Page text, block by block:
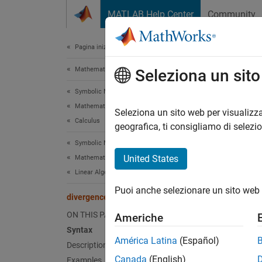
MATLAB Help Center Community
Pagina iniziale della documentazione
Mathematics and Optimization
Symbolic Math Toolbox
Mathematics
Calculus
Symbolic Math Toolbox
Mathematics
Linear Algebra
divergence
ON THIS PAGE
Syntax
Description
d =
Seleziona un
Seleziona un sito web per
geografica, ti consigliamo di
United States
Puoi anche selezionare un sito
Americhe
América Latina (Español)
Canada (English)